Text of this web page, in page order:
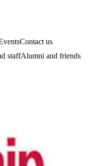
Contact us
staffAlumni and friends